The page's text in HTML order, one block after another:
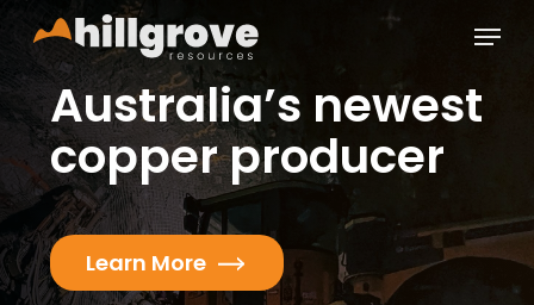
main
content
Menu
Australia’s newest
copper producer
Learn More
Menu